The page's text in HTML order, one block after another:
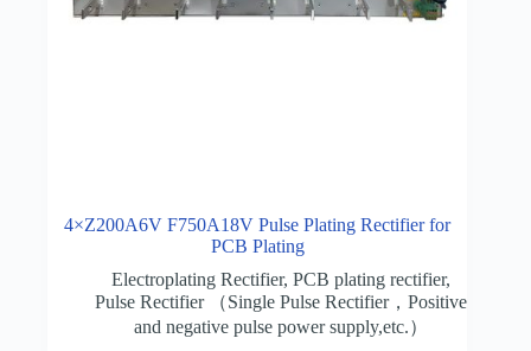
4×Z200A6V F750A18V Pulse Plating Rectifier for
PCB Plating
Electroplating Rectifier,PCB plating rectifier,
Pulse Rectifier （Single Pulse Rectifier，Positive
and negative pulse power supply,etc.）